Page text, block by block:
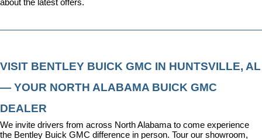
about the latest offers.
VISIT BENTLEY BUICK GMC IN HUNTSVILLE, AL
— YOUR NORTH ALABAMA BUICK GMC
DEALER
We invite drivers from across North Alabama to come experience
the Bentley Buick GMC difference in person. Tour our showroom,